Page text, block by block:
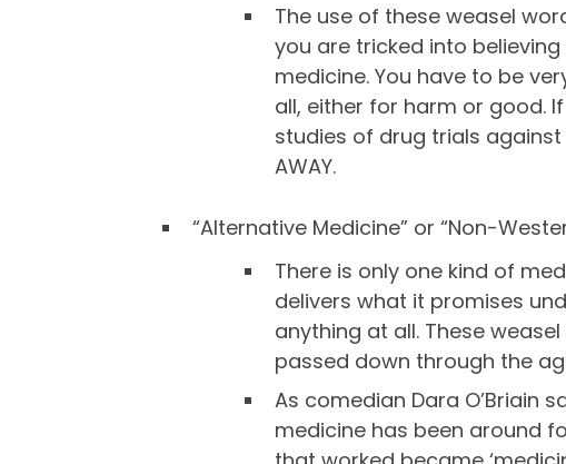
The use of these weasel
you are tricked into
medicine. You have to be
all, either for harm or good.
studies of drug trials
AWAY.
“Alternative Medicine” or “Non-
There is only one kind of
delivers what it promises
anything at all. These
passed down through the
As comedian Dara O’Briain
medicine has been around